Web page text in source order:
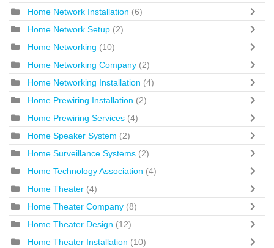
Home Network Installation (6)
Home Network Setup (2)
Home Networking (10)
Home Networking Company (2)
Home Networking Installation (4)
Home Prewiring Installation (2)
Home Prewiring Services (4)
Home Speaker System (2)
Home Surveillance Systems (2)
Home Technology Association (4)
Home Theater (4)
Home Theater Company (8)
Home Theater Design (12)
Home Theater Installation (10)